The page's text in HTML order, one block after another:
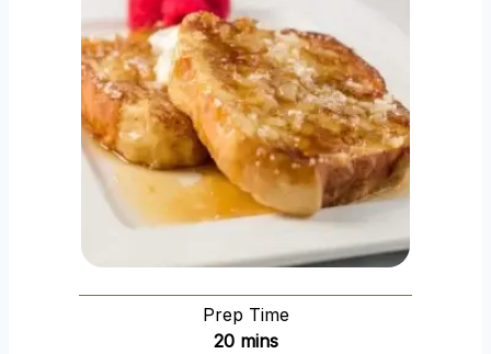
Prep Time
20mmins